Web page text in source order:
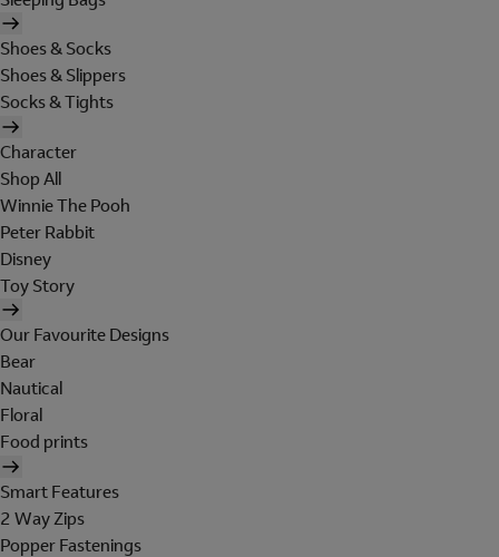
Shoes & Socks
Shoes & Slippers
Socks & Tights
Character
Shop All
Winnie The Pooh
Peter Rabbit
Disney
Toy Story
Our Favourite Designs
Bear
Nautical
Floral
Food prints
Smart Features
2 Way Zips
Popper Fastenings